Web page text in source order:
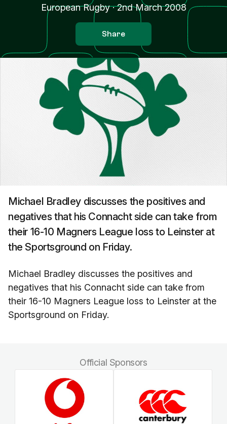
European Rugby·2nd March 2008
Share
Michael Bradley discusses the positives and
negatives that his Connacht side can take from
their 16-10 Magners League loss to Leinster at
the Sportsground on Friday.
Michael Bradley discusses the positives and
negatives that his Connacht side can take from
their 16-10 Magners League loss to Leinster at the
Sportsground on Friday.
Official Sponsors